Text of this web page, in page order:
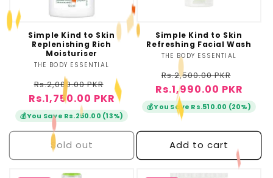
o
n
Simple Kind to Skin
Replenishing Rich
Moisturiser
Vendor:
THE BODY ESSENTIAL
Regular
price
Rs.2,000.00 PKR
Sale
price
Rs.1,750.00 PKR
💰You Save Rs.250.00 (13%)
Sold out
Simple Kind to Skin
Refreshing Facial Wash
Vendor:
THE BODY ESSENTIAL
Regular
price
Rs.2,500.00 PKR
price
Rs.1,990.00 PKR
💰You Save Rs.510.00 (20%)
Add to cart